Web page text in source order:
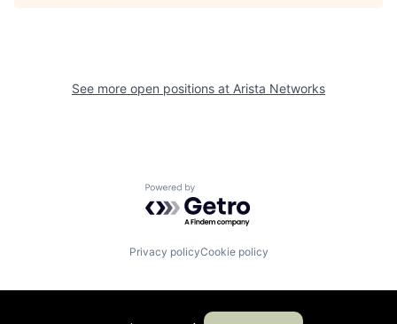
See more open positions at Arista Networks
Powered by Getro.com
Privacy policyCookie policy